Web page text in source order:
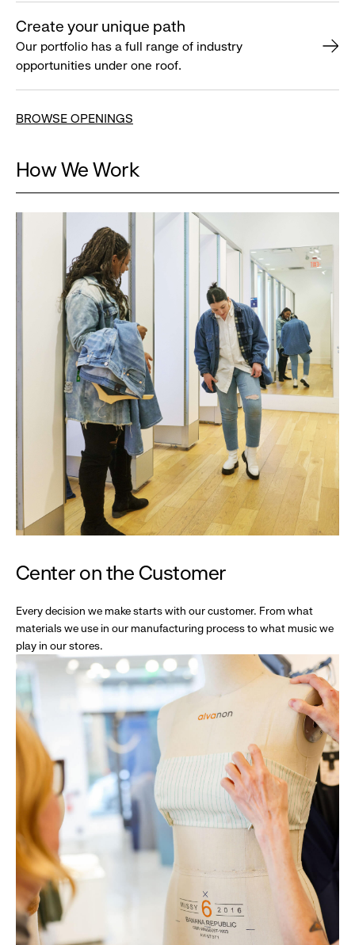
Create your unique path
Our portfolio has a full range of industry
opportunities under one roof.
BROWSE OPENINGS
How We Work
Center on the Customer
Every decision we make starts with our customer. From what
materials we use in our manufacturing process to what music we
play in our stores.